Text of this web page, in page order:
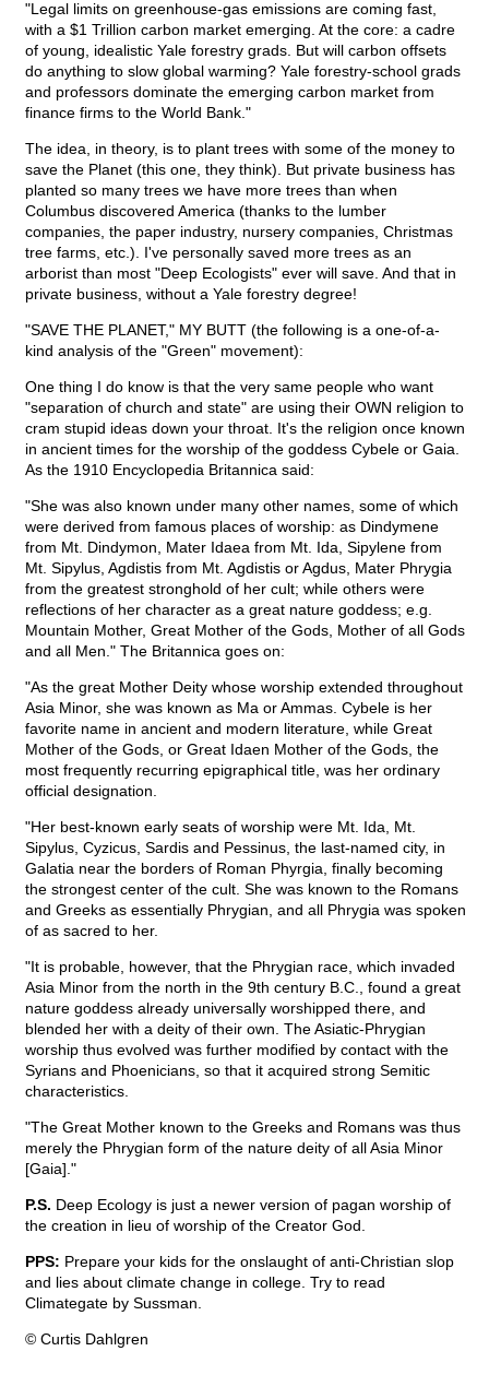
"Legal limits on greenhouse-gas emissions are coming fast,
with a $1 Trillion carbon market emerging. At the core: a cadre
of young, idealistic Yale forestry grads. But will carbon offsets
do anything to slow global warming? Yale forestry-school grads
and professors dominate the emerging carbon market from
finance firms to the World Bank."
The idea, in theory, is to plant trees with some of the money to
save the Planet (this one, they think). But private business has
planted so many trees we have more trees than when
Columbus discovered America (thanks to the lumber
companies, the paper industry, nursery companies, Christmas
tree farms, etc.). I've personally saved more trees as an
arborist than most "Deep Ecologists" ever will save. And that in
private business, without a Yale forestry degree!
"SAVE THE PLANET," MY BUTT (the following is a one-of-a-
kind analysis of the "Green" movement):
One thing I do know is that the very same people who want
"separation of church and state" are using their OWN religion to
cram stupid ideas down your throat. It's the religion once known
in ancient times for the worship of the goddess Cybele or Gaia.
As the 1910 Encyclopedia Britannica said:
"She was also known under many other names, some of which
were derived from famous places of worship: as Dindymene
from Mt. Dindymon, Mater Idaea from Mt. Ida, Sipylene from
Mt. Sipylus, Agdistis from Mt. Agdistis or Agdus, Mater Phrygia
from the greatest stronghold of her cult; while others were
reflections of her character as a great nature goddess; e.g.
Mountain Mother, Great Mother of the Gods, Mother of all Gods
and all Men." The Britannica goes on:
"As the great Mother Deity whose worship extended throughout
Asia Minor, she was known as Ma or Ammas. Cybele is her
favorite name in ancient and modern literature, while Great
Mother of the Gods, or Great Idaen Mother of the Gods, the
most frequently recurring epigraphical title, was her ordinary
official designation.
"Her best-known early seats of worship were Mt. Ida, Mt.
Sipylus, Cyzicus, Sardis and Pessinus, the last-named city, in
Galatia near the borders of Roman Phyrgia, finally becoming
the strongest center of the cult. She was known to the Romans
and Greeks as essentially Phrygian, and all Phrygia was spoken
of as sacred to her.
"It is probable, however, that the Phrygian race, which invaded
Asia Minor from the north in the 9th century B.C., found a great
nature goddess already universally worshipped there, and
blended her with a deity of their own. The Asiatic-Phrygian
worship thus evolved was further modified by contact with the
Syrians and Phoenicians, so that it acquired strong Semitic
characteristics.
"The Great Mother known to the Greeks and Romans was thus
merely the Phrygian form of the nature deity of all Asia Minor
[Gaia]."
P.S. Deep Ecology is just a newer version of pagan worship of
the creation in lieu of worship of the Creator God.
PPS: Prepare your kids for the onslaught of anti-Christian slop
and lies about climate change in college. Try to read
Climategate by Sussman.
© Curtis Dahlgren